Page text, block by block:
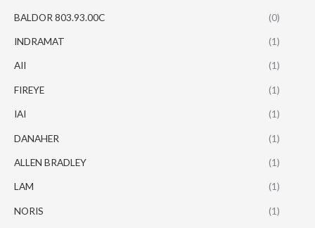
BALDOR 803.93.00C (0)
INDRAMAT (1)
AII (1)
FIREYE (1)
IAI (1)
DANAHER (1)
ALLEN BRADLEY (1)
LAM (1)
NORIS (1)